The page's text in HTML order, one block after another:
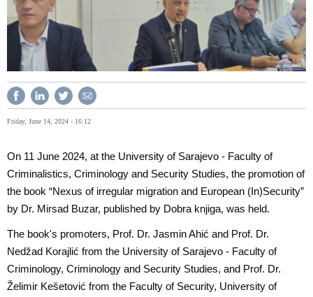
Friday, June 14, 2024 - 16:12
On 11 June 2024, at the University of Sarajevo - Faculty of
Criminalistics, Criminology and Security Studies, the promotion of
the book “Nexus of irregular migration and European (In)Security”
by Dr. Mirsad Buzar, published by Dobra knjiga, was held.
The book's promoters, Prof. Dr. Jasmin Ahić and Prof. Dr.
Nedžad Korajlić from the University of Sarajevo - Faculty of
Criminology, Criminology and Security Studies, and Prof. Dr.
Želimir Kešetović from the Faculty of Security, University of